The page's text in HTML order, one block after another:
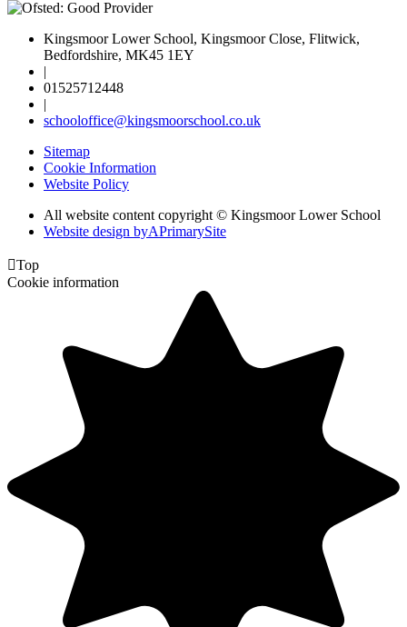
Kingsmoor Lower School, Kingsmoor Close, Flitwick,
Bedfordshire, MK45 1EY
|
01525712448
|
schooloffice@kingsmoorschool.co.uk
Sitemap
Cookie Information
Website Policy
All website content copyright © Kingsmoor Lower School
Website design byAPrimarySite
Top
Cookie information